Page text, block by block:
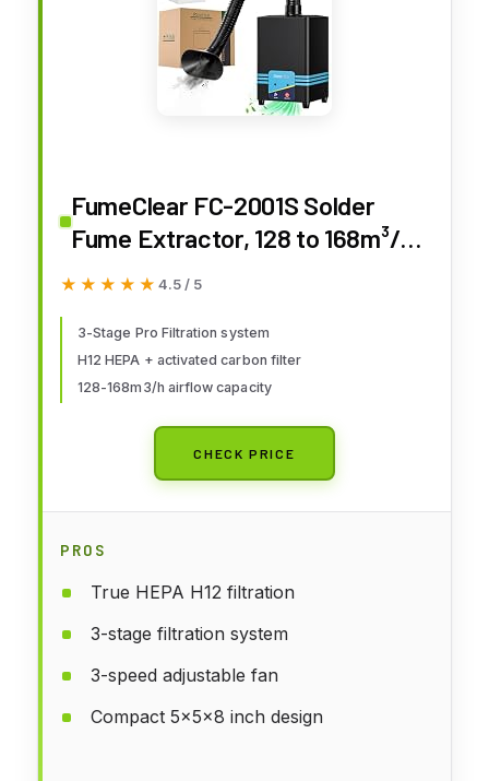
FumeClear FC-2001S Solder
Fume Extractor, 128 to 168m³/h
Strong Suction Soldering Fume
Efficiency 3-speed Smoke
Extractor, Suitable for Hand
Soldering
★★★★★
★★★★★ 4.5 / 5
3-Stage Pro Filtration system
H12 HEPA + activated carbon filter
128-168m3/h airflow capacity
CHECK PRICE
PROS
True HEPA H12 filtration
3-stage filtration system
3-speed adjustable fan
Compact 5x5x8 inch design